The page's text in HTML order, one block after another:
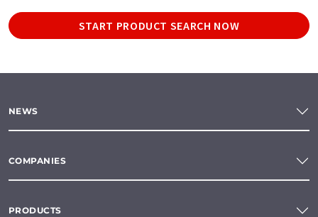
START PRODUCT SEARCH NOW
NEWS
COMPANIES
PRODUCTS